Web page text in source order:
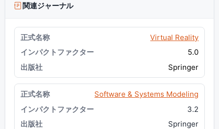
関連ジャーナル
Virtual Reality
5.0
Springer
Software & Systems Modeling
3.2
Springer